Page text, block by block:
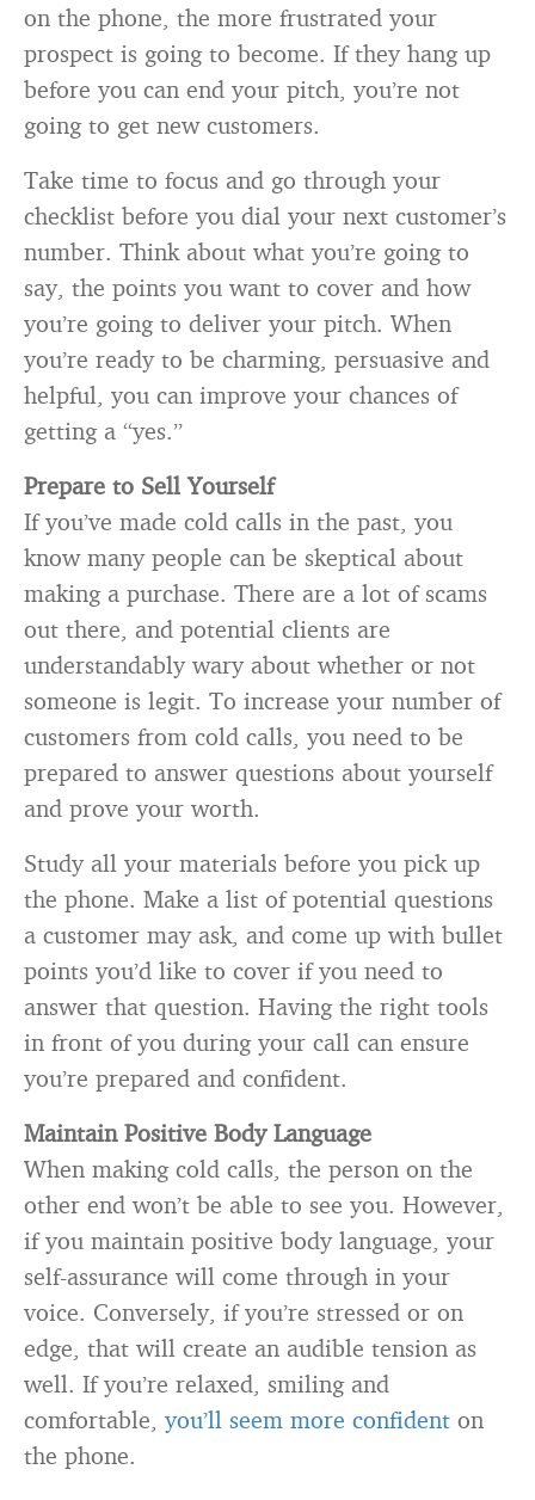
on the phone, the more frustrated your
prospect is going to become. If they hang up
before you can end your pitch, you’re not
going to get new customers.
Take time to focus and go through your
checklist before you dial your next customer’s
number. Think about what you’re going to
say, the points you want to cover and how
you’re going to deliver your pitch. When
you’re ready to be charming, persuasive and
helpful, you can improve your chances of
getting a “yes.”
Prepare to Sell Yourself
If you’ve made cold calls in the past, you
know many people can be skeptical about
making a purchase. There are a lot of scams
out there, and potential clients are
understandably wary about whether or not
someone is legit. To increase your number of
customers from cold calls, you need to be
prepared to answer questions about yourself
and prove your worth.
Study all your materials before you pick up
the phone. Make a list of potential questions
a customer may ask, and come up with bullet
points you’d like to cover if you need to
answer that question. Having the right tools
in front of you during your call can ensure
you’re prepared and confident.
Maintain Positive Body Language
When making cold calls, the person on the
other end won’t be able to see you. However,
if you maintain positive body language, your
self-assurance will come through in your
voice. Conversely, if you’re stressed or on
edge, that will create an audible tension as
well. If you’re relaxed, smiling and
comfortable, you’ll seem more confident on
the phone.